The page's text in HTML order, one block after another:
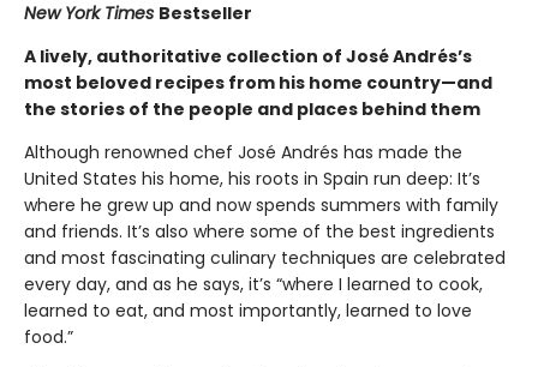
New York Times Bestseller
A lively, authoritative collection of José Andrés’s
most beloved recipes from his home country—and
the stories of the people and places behind them
Although renowned chef José Andrés has made the
United States his home, his roots in Spain run deep: It’s
where he grew up and now spends summers with family
and friends. It’s also where some of the best ingredients
and most fascinating culinary techniques are celebrated
every day, and as he says, it’s “where I learned to cook,
learned to eat, and most importantly, learned to love
food.”